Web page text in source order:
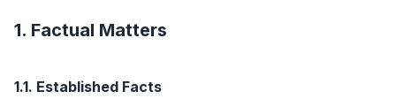
1. Factual Matters
1.1. Established Facts